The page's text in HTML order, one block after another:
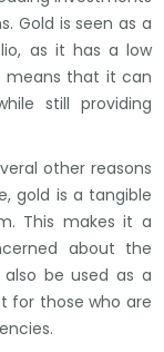
Gold is seen as a
as it has a low
means that it can
still providing
other reasons
gold is a tangible
This makes it a
about the
be used as a
for those who are